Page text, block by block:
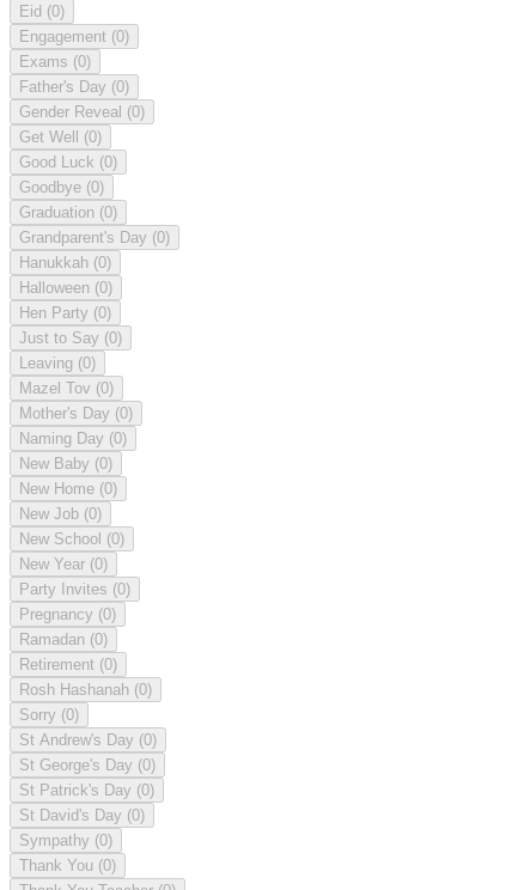
Eid (0)
Engagement (0)
Exams (0)
Father's Day (0)
Gender Reveal (0)
Get Well (0)
Good Luck (0)
Goodbye (0)
Graduation (0)
Grandparent's Day (0)
Hanukkah (0)
Halloween (0)
Hen Party (0)
Just to Say (0)
Leaving (0)
Mazel Tov (0)
Mother's Day (0)
Naming Day (0)
New Baby (0)
New Home (0)
New Job (0)
New School (0)
New Year (0)
Party Invites (0)
Pregnancy (0)
Ramadan (0)
Retirement (0)
Rosh Hashanah (0)
Sorry (0)
St Andrew's Day (0)
St George's Day (0)
St Patrick's Day (0)
St David's Day (0)
Sympathy (0)
Thank You (0)